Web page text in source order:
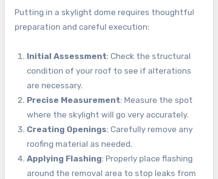
Putting in a skylight dome requires thoughtful
preparation and careful execution:
Initial Assessment: Check the structural
condition of your roof to see if alterations
are necessary.
Precise Measurement: Measure the spot
where the skylight will go very accurately.
Creating Openings: Carefully remove any
roofing material as needed.
Applying Flashing: Properly place flashing
around the removal area to stop leaks from